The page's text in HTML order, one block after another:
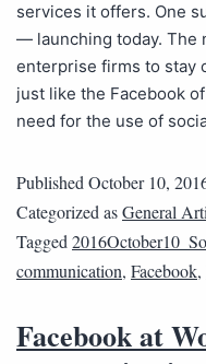
services it offers. One
— launching today. The
enterprise firms to stay
just like the Facebook
need for the use of
PublishedOctober 10,
Categorized asGeneral
Tagged
communication, Facebook,
Facebook at